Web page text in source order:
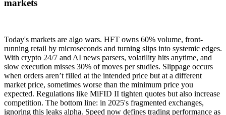
markets
Today's markets are algo wars. HFT owns 60% volume, front-
running retail by microseconds and turning slips into systemic edges.
With crypto 24/7 and AI news parsers, volatility hits anytime, and
slow execution misses 30% of moves per studies. Slippage occurs
when orders aren’t filled at the intended price but at a different
market price, sometimes worse than the minimum price you
expected. Regulations like MiFID II tighten quotes but also increase
competition. The bottom line: in 2025's fragmented exchanges,
ignoring this leaks alpha. Speed now defines trading performance as